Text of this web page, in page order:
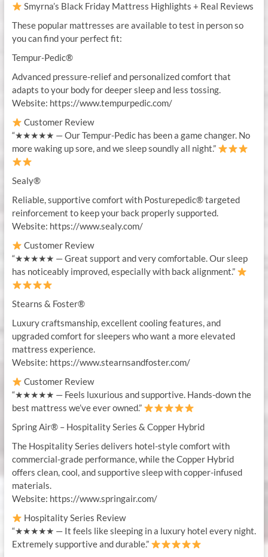
Smyrna’s Black Friday Mattress Highlights + Real Reviews
These popular mattresses are available to test in person so
you can find your perfect fit:
Tempur-Pedic®
Advanced pressure-relief and personalized comfort that
adapts to your body for deeper sleep and less tossing.
Website: https://www.tempurpedic.com/
Customer Review
“★★★★★ — Our Tempur-Pedic has been a game changer. No
more waking up sore, and we sleep soundly all night.”
Sealy®
Reliable, supportive comfort with Posturepedic® targeted
reinforcement to keep your back properly supported.
Website: https://www.sealy.com/
Customer Review
“★★★★★ — Great support and very comfortable. Our sleep
has noticeably improved, especially with back alignment.”
Stearns & Foster®
Luxury craftsmanship, excellent cooling features, and
upgraded comfort for sleepers who want a more elevated
mattress experience.
Website: https://www.stearnsandfoster.com/
Customer Review
“★★★★★ — Feels luxurious and supportive. Hands-down the
best mattress we’ve ever owned.”
Spring Air® – Hospitality Series & Copper Hybrid
The Hospitality Series delivers hotel-style comfort with
commercial-grade performance, while the Copper Hybrid
offers clean, cool, and supportive sleep with copper-infused
materials.
Website: https://www.springair.com/
Hospitality Series Review
“★★★★★ — It feels like sleeping in a luxury hotel every night.
Extremely supportive and durable.”